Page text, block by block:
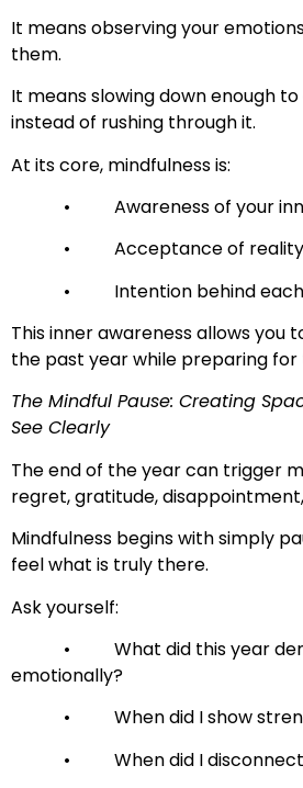
It means observing your
them.
It means slowing down enough
instead of rushing through it.
At its core, mindfulness is:
• Awareness of your
• Acceptance of reality
• Intention behind each
This inner awareness allows you
the past year while preparing
The Mindful Pause: Creating
See Clearly
The end of the year can trigger
regret, gratitude,
Mindfulness begins with simply
feel what is truly there.
Ask yourself:
• What did this year
emotionally?
• When did I show
• When did I disconnect